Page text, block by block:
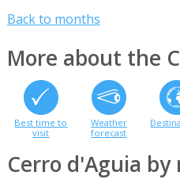
Back to months
More about the
Best time to
visit
Weather
forecast
Cerro d'Aguia